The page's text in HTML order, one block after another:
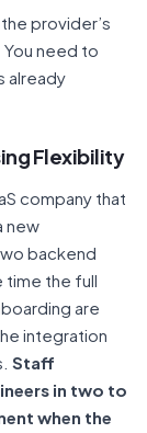
provider’s
need to
already
Flexibility
company that
new
backend
time the full
are
integration
Staff
in two to
when the